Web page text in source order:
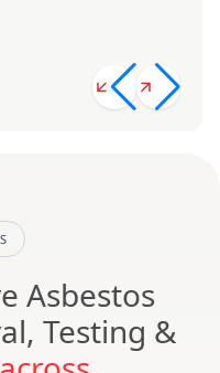
Asbestos
Testing &